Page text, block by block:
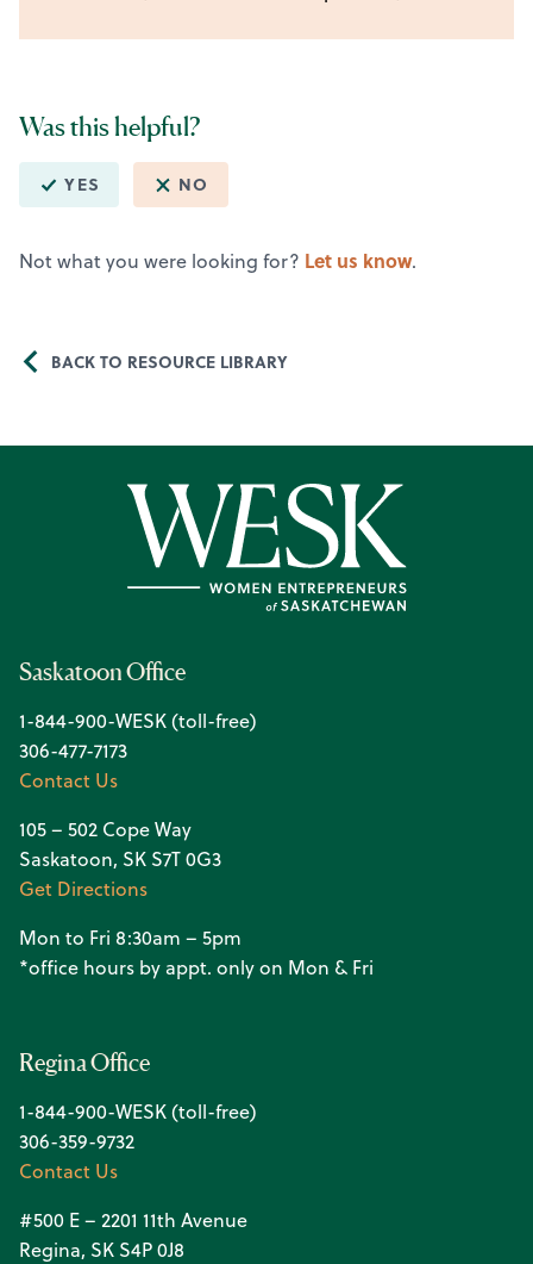
Was this helpful?
YES NO
Not what you were looking for? Let us know.
BACK TO RESOURCE LIBRARY
Saskatoon Office
1-844-900-WESK (toll-free)
306-477-7173
Contact Us
105 – 502 Cope Way
Saskatoon, SK S7T 0G3
Get Directions
Mon to Fri 8:30am – 5pm
*office hours by appt. only on Mon & Fri
Regina Office
1-844-900-WESK (toll-free)
306-359-9732
Contact Us
#500 E – 2201 11th Avenue
Regina, SK S4P 0J8